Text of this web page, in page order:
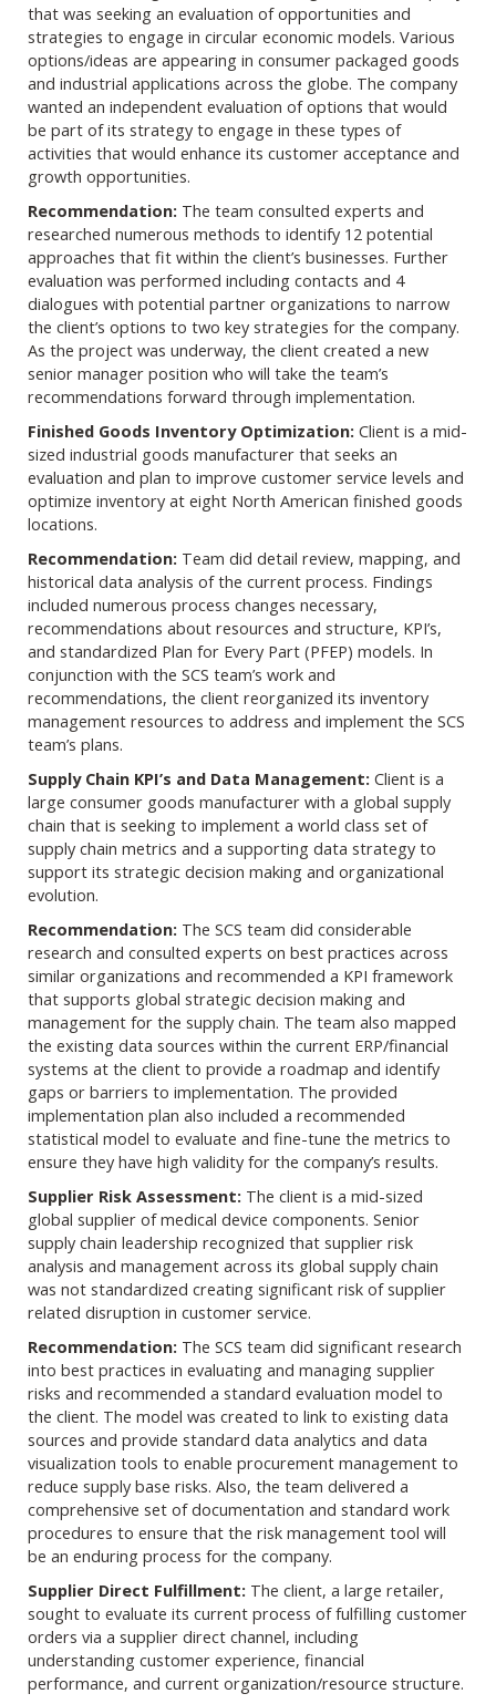
that was seeking an evaluation of opportunities and
strategies to engage in circular economic models. Various
options/ideas are appearing in consumer packaged goods
and industrial applications across the globe. The company
wanted an independent evaluation of options that would
be part of its strategy to engage in these types of
activities that would enhance its customer acceptance and
growth opportunities.
Recommendation: The team consulted experts and
researched numerous methods to identify 12 potential
approaches that fit within the client’s businesses. Further
evaluation was performed including contacts and 4
dialogues with potential partner organizations to narrow
the client’s options to two key strategies for the company.
As the project was underway, the client created a new
senior manager position who will take the team’s
recommendations forward through implementation.
Finished Goods Inventory Optimization: Client is a mid-
sized industrial goods manufacturer that seeks an
evaluation and plan to improve customer service levels and
optimize inventory at eight North American finished goods
locations.
Recommendation: Team did detail review, mapping, and
historical data analysis of the current process. Findings
included numerous process changes necessary,
recommendations about resources and structure, KPI’s,
and standardized Plan for Every Part (PFEP) models. In
conjunction with the SCS team’s work and
recommendations, the client reorganized its inventory
management resources to address and implement the SCS
team’s plans.
Supply Chain KPI’s and Data Management: Client is a
large consumer goods manufacturer with a global supply
chain that is seeking to implement a world class set of
supply chain metrics and a supporting data strategy to
support its strategic decision making and organizational
evolution.
Recommendation: The SCS team did considerable
research and consulted experts on best practices across
similar organizations and recommended a KPI framework
that supports global strategic decision making and
management for the supply chain. The team also mapped
the existing data sources within the current ERP/financial
systems at the client to provide a roadmap and identify
gaps or barriers to implementation. The provided
implementation plan also included a recommended
statistical model to evaluate and fine-tune the metrics to
ensure they have high validity for the company’s results.
Supplier Risk Assessment: The client is a mid-sized
global supplier of medical device components. Senior
supply chain leadership recognized that supplier risk
analysis and management across its global supply chain
was not standardized creating significant risk of supplier
related disruption in customer service.
Recommendation: The SCS team did significant research
into best practices in evaluating and managing supplier
risks and recommended a standard evaluation model to
the client. The model was created to link to existing data
sources and provide standard data analytics and data
visualization tools to enable procurement management to
reduce supply base risks. Also, the team delivered a
comprehensive set of documentation and standard work
procedures to ensure that the risk management tool will
be an enduring process for the company.
Supplier Direct Fulfillment: The client, a large retailer,
sought to evaluate its current process of fulfilling customer
orders via a supplier direct channel, including
understanding customer experience, financial
performance, and current organization/resource structure.